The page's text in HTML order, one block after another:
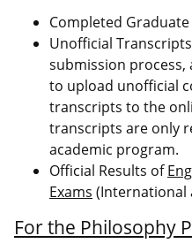
Completed
Unofficial
submission
to upload unofficial
transcripts to the
transcripts are only
academic program.
Official Results of
Exams (International
For the Philosophy